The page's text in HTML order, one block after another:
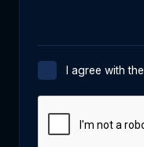
I agree with the